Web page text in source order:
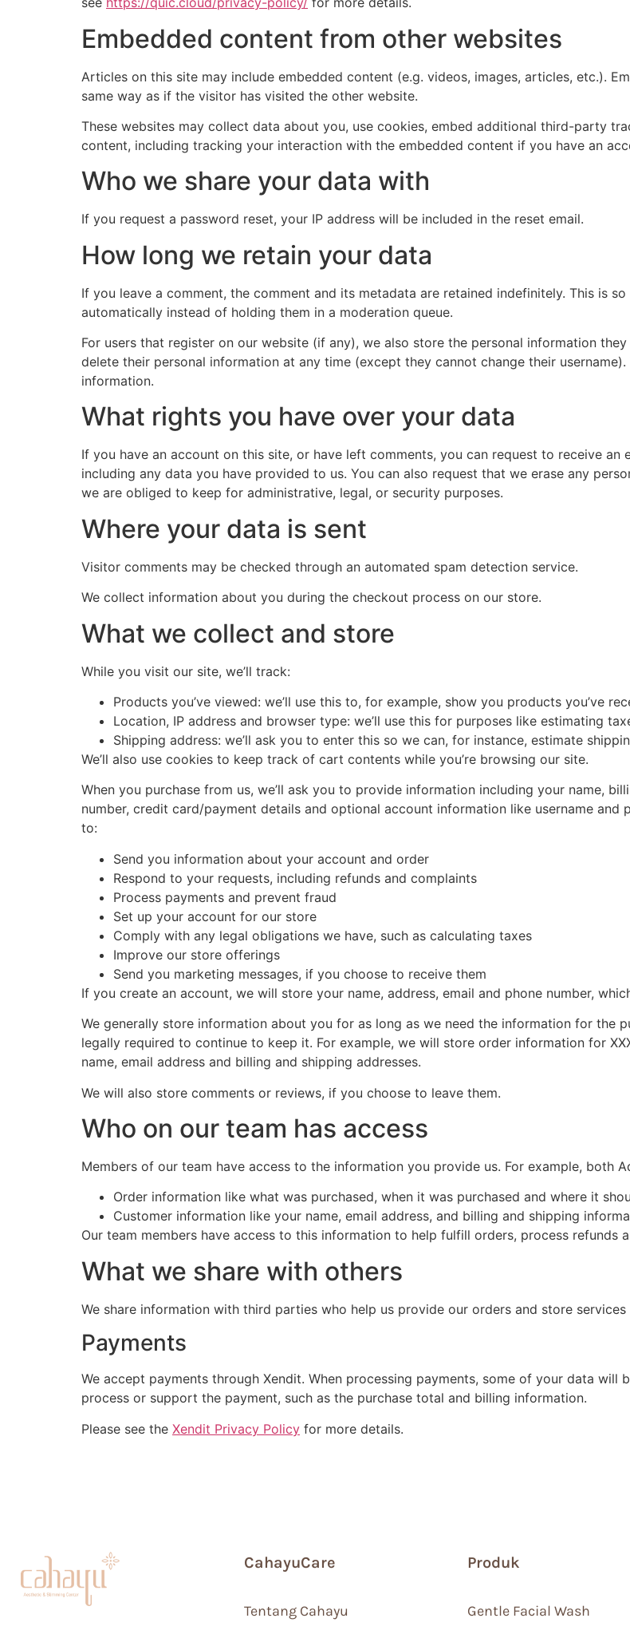
Embedded content from other websites
Articles on this site may include embedded content (e.g. videos, images, articles, etc.).
same way as if the visitor has visited the other website.
These websites may collect data about you, use cookies, embed additional third-party
content, including tracking your interaction with the embedded content if you have an
Who we share your data with
If you request a password reset, your IP address will be included in the reset email.
How long we retain your data
If you leave a comment, the comment and its metadata are retained indefinitely. This is
automatically instead of holding them in a moderation queue.
For users that register on our website (if any), we also store the personal information
delete their personal information at any time (except they cannot change their
information.
What rights you have over your data
If you have an account on this site, or have left comments, you can request to receive
including any data you have provided to us. You can also request that we erase any
we are obliged to keep for administrative, legal, or security purposes.
Where your data is sent
Visitor comments may be checked through an automated spam detection service.
We collect information about you during the checkout process on our store.
What we collect and store
While you visit our site, we’ll track:
Products you’ve viewed: we’ll use this to, for example, show you products you’ve
Location, IP address and browser type: we’ll use this for purposes like estimating
Shipping address: we’ll ask you to enter this so we can, for instance, estimate
We’ll also use cookies to keep track of cart contents while you’re browsing our site.
When you purchase from us, we’ll ask you to provide information including your name,
number, credit card/payment details and optional account information like username and
to:
Send you information about your account and order
Respond to your requests, including refunds and complaints
Process payments and prevent fraud
Set up your account for our store
Comply with any legal obligations we have, such as calculating taxes
Improve our store offerings
Send you marketing messages, if you choose to receive them
If you create an account, we will store your name, address, email and phone number,
We generally store information about you for as long as we need the information for the
legally required to continue to keep it. For example, we will store order information for
name, email address and billing and shipping addresses.
We will also store comments or reviews, if you choose to leave them.
Who on our team has access
Members of our team have access to the information you provide us. For example, both
Order information like what was purchased, when it was purchased and where it
Customer information like your name, email address, and billing and shipping
Our team members have access to this information to help fulfill orders, process refunds
What we share with others
We share information with third parties who help us provide our orders and store
Payments
We accept payments through Xendit. When processing payments, some of your data
process or support the payment, such as the purchase total and billing information.
Please see the Xendit Privacy Policy for more details.
CahayuCare
Tentang Cahayu
Produk
Gentle Facial Wash